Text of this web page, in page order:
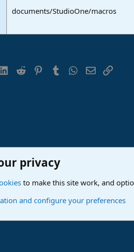
documents/StudioOne/macros
(Twitter)LinkedIn
Reddit PinterestTumblr WhatsApp
EmailLink
Studio One & Fender Studio Pro
privacy
to make this site work, and
and configure your preferences